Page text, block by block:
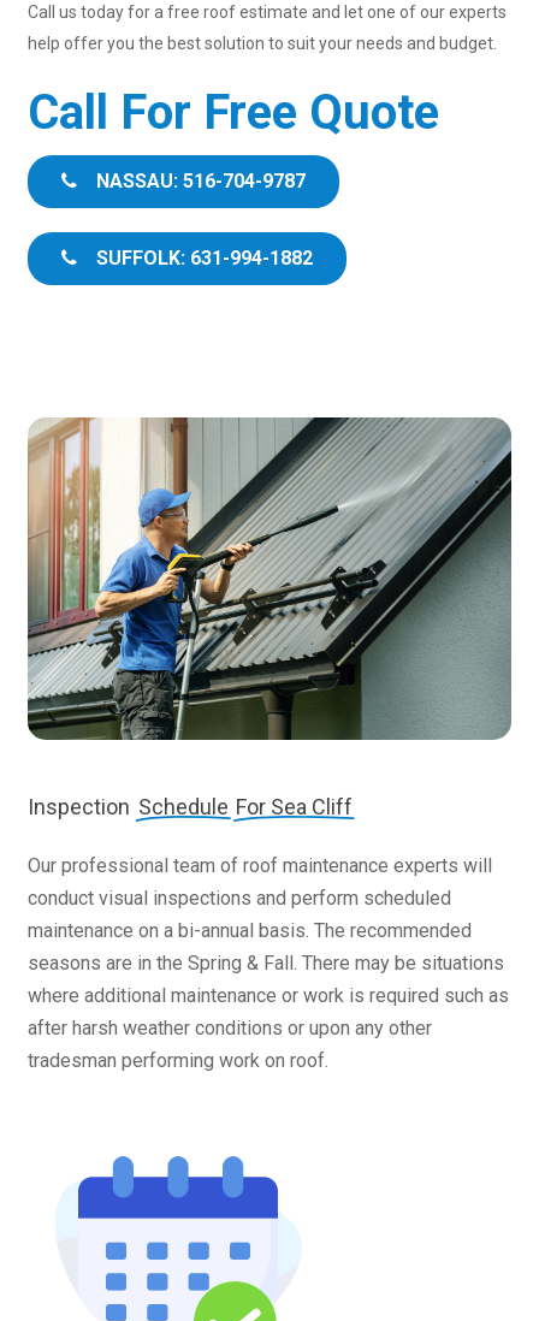
Call us today for a free roof estimate and let one of our experts
help offer you the best solution to suit your needs and budget.
Call For Free Quote
NASSAU: 516-704-9787
SUFFOLK: 631-994-1882
Inspection Schedule For Sea Cliff
Our professional team of roof maintenance experts will
conduct visual inspections and perform scheduled
maintenance on a bi-annual basis. The recommended
seasons are in the Spring & Fall. There may be situations
where additional maintenance or work is required such as
after harsh weather conditions or upon any other
tradesman performing work on roof.